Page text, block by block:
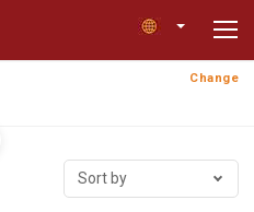
Change
Sort by